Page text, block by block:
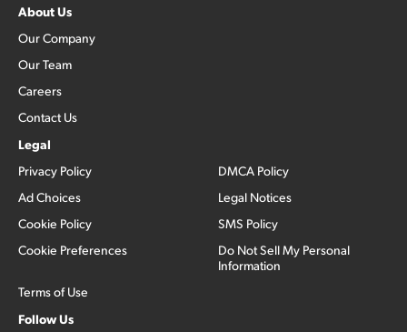
About Us
Our Company
Our Team
Careers
Contact Us
Legal
Privacy Policy
Ad Choices
Cookie Policy
Cookie Preferences
Terms of Use
DMCA Policy
Legal Notices
SMS Policy
Do Not Sell My Personal
Information
Follow Us